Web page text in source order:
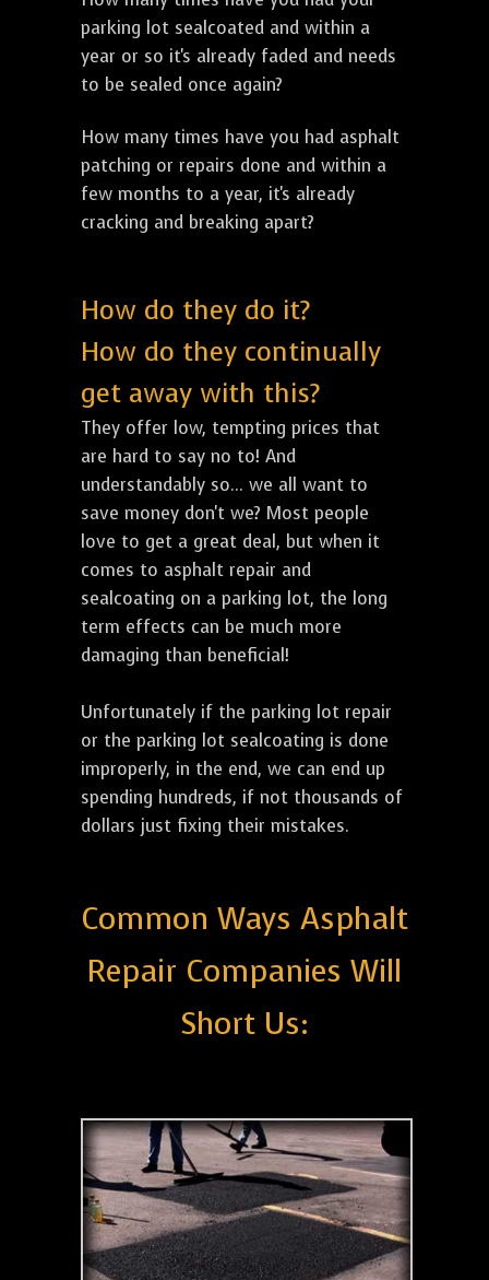
parking lot sealcoated and within a
year or so it's already faded and needs
to be sealed once again?
How many times have you had asphalt
patching or repairs done and within a
few months to a year, it's already
cracking and breaking apart?
How do they do it?
How do they continually
get away with this?
They offer low, tempting prices that
are hard to say no to! And
understandably so... we all want to
save money don't we? Most people
love to get a great deal, but when it
comes to asphalt repair and
sealcoating on a parking lot, the long
term effects can be much more
damaging than beneficial!
Unfortunately if the parking lot repair
or the parking lot sealcoating is done
improperly, in the end, we can end up
spending hundreds, if not thousands of
dollars just fixing their mistakes.
Common Ways Asphalt
Repair Companies Will
Short Us: